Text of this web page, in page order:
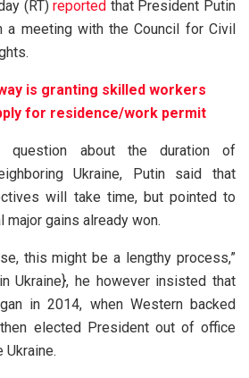
(RT)reported that President Putin
a meeting with the Council for Civil
is granting skilled workers
for residence/work permit
question about the duration of
Ukraine, Putin said that
will take time, but pointed to
major gains already won.
this might be a lengthy process,”
Ukraine}, he however insisted that
in 2014, when Western backed
elected President out of office
Ukraine.